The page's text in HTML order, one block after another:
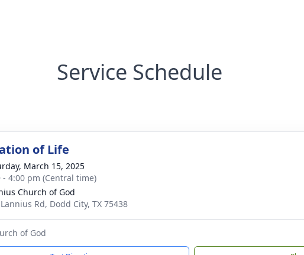
Service Schedule
of Life
March 15, 2025
- 4:00 pm (Central time)
Church of God
Rd, Dodd City, TX 75438
of God